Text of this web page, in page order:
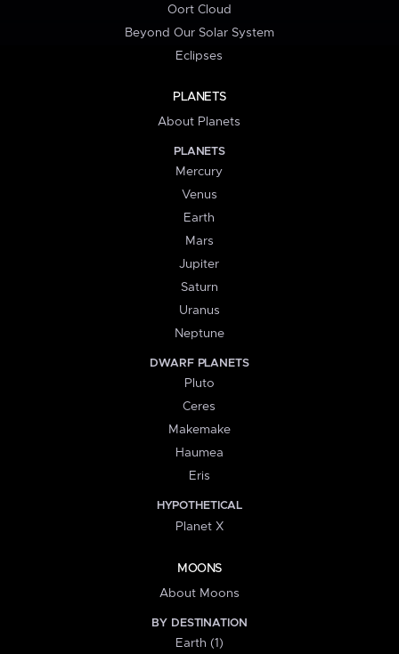
Oort Cloud
Beyond Our Solar System
Eclipses
PLANETS
About Planets
PLANETS
Mercury
Venus
Earth
Mars
Jupiter
Saturn
Uranus
Neptune
DWARF PLANETS
Pluto
Ceres
Makemake
Haumea
Eris
HYPOTHETICAL
Planet X
MOONS
About Moons
BY DESTINATION
Earth (1)